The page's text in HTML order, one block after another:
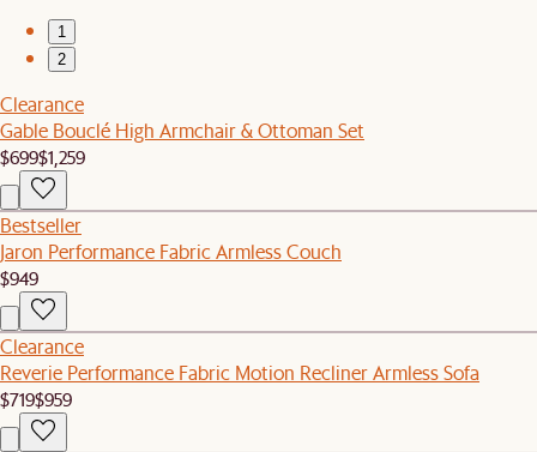
1
2
Clearance
Gable Bouclé High Armchair & Ottoman Set
$699$1,259
Bestseller
Jaron Performance Fabric Armless Couch
$949
Clearance
Reverie Performance Fabric Motion Recliner Armless Sofa
$719$959